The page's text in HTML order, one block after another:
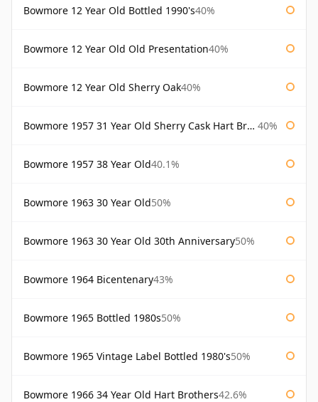
Bowmore 12 Year Old Bottled 1990's40%
Bowmore 12 Year Old Old Presentation40%
Bowmore 12 Year Old Sherry Oak40%
Bowmore 1957 31 Year Old Sherry Cask Hart Brothers 40%
Bowmore 1957 38 Year Old40.1%
Bowmore 1963 30 Year Old50%
Bowmore 1963 30 Year Old 30th Anniversary50%
Bowmore 1964 Bicentenary43%
Bowmore 1965 Bottled 1980s50%
Bowmore 1965 Vintage Label Bottled 1980's50%
Bowmore 1966 34 Year Old Hart Brothers42.6%